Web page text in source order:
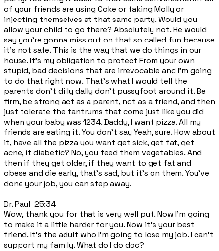
of your friends are using Coke or taking Molly or
injecting themselves at that same party. Would you
allow your child to go there? Absolutely not. He would
say you're gonna miss out on that so called fun because
it's not safe. This is the way that we do things in our
house. It's my obligation to protect From your own
stupid, bad decisions that are irrevocable and I'm going
to do that right now. That's what I would tell the
parents don't dilly dally don't pussyfoot around it. Be
firm, be strong act as a parent, not as a friend, and then
just tolerate the tantrums that come just like you did
when your baby was 1234. Daddy, I want pizza. All my
friends are eating it. You don't say Yeah, sure. How about
it, have all the pizza you want get sick, get fat, get
acne, it diabetic? No, you feed them vegetables. And
then if they get older, if they want to get fat and
obese and die early, that's sad, but it's on them. You've
done your job, you can step away.
Dr. Paul 25:34
Wow, thank you for that is very well put. Now I'm going
to make it a little harder for you. Now it's your best
friend. It's the adult who I'm going to lose my job. I can't
support my family. What do I do doc?